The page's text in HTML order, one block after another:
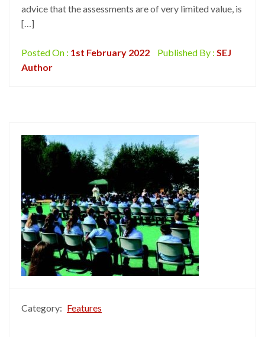
advice that the assessments are of very limited value, is
[…]
Posted On : 1st February 2022 Published By : SEJ
Author
Category: Features